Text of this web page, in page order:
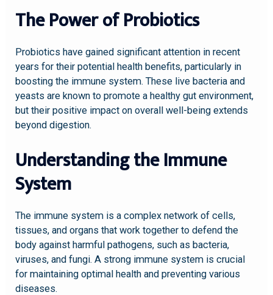
The Power of Probiotics
Probiotics have gained significant attention in recent
years for their potential health benefits, particularly in
boosting the immune system. These live bacteria and
yeasts are known to promote a healthy gut environment,
but their positive impact on overall well-being extends
beyond digestion.
Understanding the Immune
System
The immune system is a complex network of cells,
tissues, and organs that work together to defend the
body against harmful pathogens, such as bacteria,
viruses, and fungi. A strong immune system is crucial
for maintaining optimal health and preventing various
diseases.